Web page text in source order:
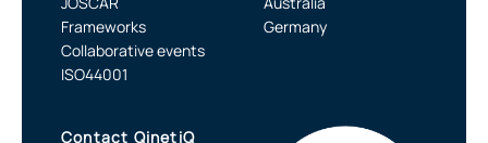
Frameworks
Collaborative events
ISO44001
Germany
Contact QinetiQ